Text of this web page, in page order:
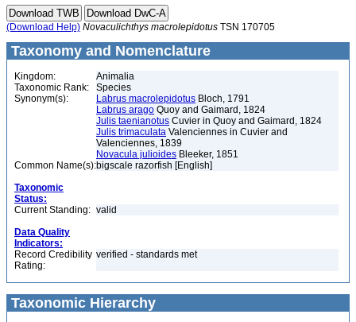
(Download Help) Novaculichthys macrolepidotus TSN 170705
Taxonomy and Nomenclature
Kingdom:
Animalia
Taxonomic Rank:
Species
Synonym(s):
Labrus macrolepidotus Bloch, 1791
Labrus arago Quoy and Gaimard, 1824
Julis taenianotus Cuvier in Quoy and Gaimard, 1824
Julis trimaculata Valenciennes in Cuvier and
Valenciennes, 1839
Novacula julioides Bleeker, 1851
Common Name(s):bigscale razorfish [English]
Taxonomic
Status:
Current Standing: valid
Data Quality
Indicators:
Record Credibility
Rating:
verified - standards met
Taxonomic Hierarchy